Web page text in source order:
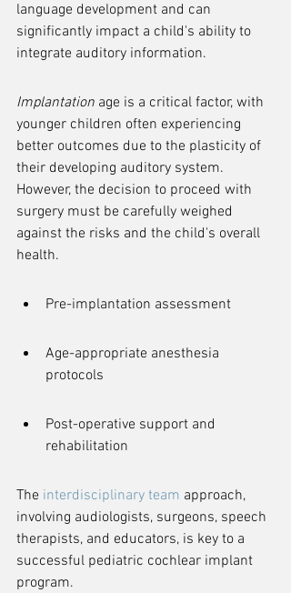
language development and can
significantly impact a child's ability to
integrate auditory information.
Implantation age is a critical factor, with
younger children often experiencing
better outcomes due to the plasticity of
their developing auditory system.
However, the decision to proceed with
surgery must be carefully weighed
against the risks and the child's overall
health.
Pre-implantation assessment
Age-appropriate anesthesia
protocols
Post-operative support and
rehabilitation
The interdisciplinary team approach,
involving audiologists, surgeons, speech
therapists, and educators, is key to a
successful pediatric cochlear implant
program.